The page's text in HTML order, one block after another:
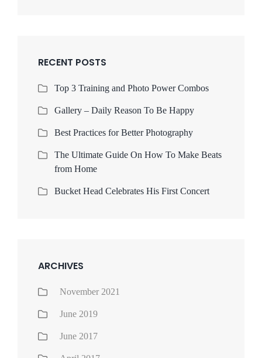
RECENT POSTS
Top 3 Training and Photo Power Combos
Gallery – Daily Reason To Be Happy
Best Practices for Better Photography
The Ultimate Guide On How To Make Beats
from Home
Bucket Head Celebrates His First Concert
ARCHIVES
November 2021
June 2019
June 2017